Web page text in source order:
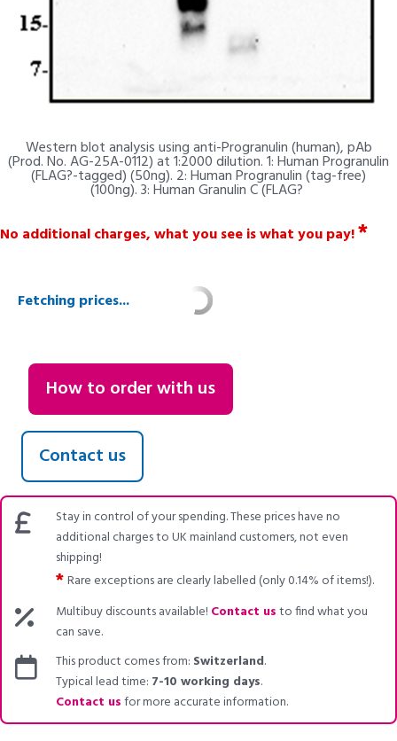
Western blot analysis using anti-Progranulin (human), pAb
(Prod. No. AG-25A-0112) at 1:2000 dilution. 1: Human Progranulin
(FLAG?-tagged) (50ng). 2: Human Progranulin (tag-free)
(100ng). 3: Human Granulin C (FLAG?
No additional charges, what you see is what you pay!*
Fetching prices...
How to order with us
Contact us
Stay in control of your spending. These prices have no
additional charges to UK mainland customers, not even
shipping!
*Rare exceptions are clearly labelled (only 0.14% of items!).
Multibuy discounts available! Contact usto find what you
can save.
This product comes from: Switzerland.
Typical lead time: 7-10 working days.
Contact usfor more accurate information.